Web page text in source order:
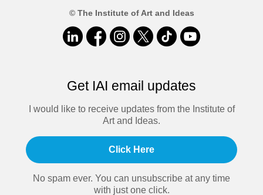
© The Institute of Art and Ideas
Get IAI email updates
I would like to receive updates from the Institute of
Art and Ideas.
Click Here
No spam ever. You can unsubscribe at any time
with just one click.